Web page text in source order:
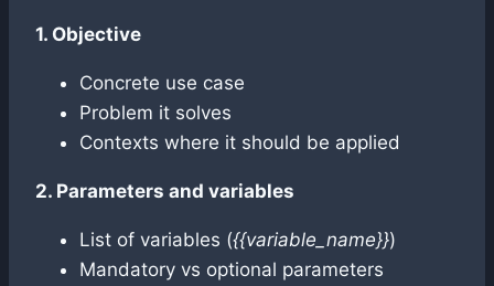
1. Objective
Concrete use case
Problem it solves
Contexts where it should be applied
2. Parameters and variables
List of variables ({{variable_name}})
Mandatory vs optional parameters